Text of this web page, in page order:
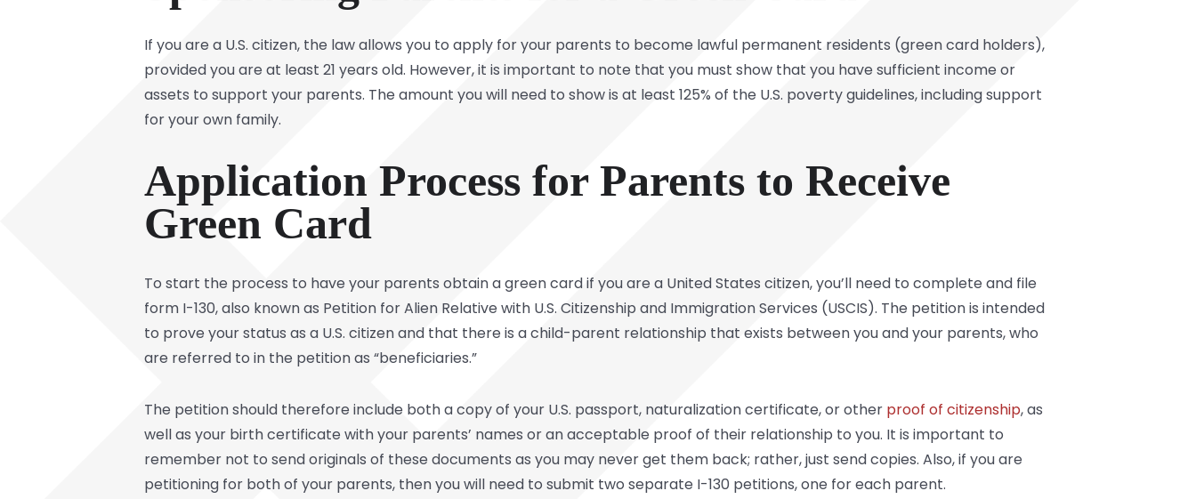
If you are a U.S. citizen, the law allows you to apply for your parents to become lawful permanent residents (green card holders),
provided you are at least 21 years old. However, it is important to note that you must show that you have sufficient income or
assets to support your parents. The amount you will need to show is at least 125% of the U.S. poverty guidelines, including support
for your own family.
Application Process for Parents to Receive
Green Card
To start the process to have your parents obtain a green card if you are a United States citizen, you’ll need to complete and file
form I-130, also known as Petition for Alien Relative with U.S. Citizenship and Immigration Services (USCIS). The petition is intended
to prove your status as a U.S. citizen and that there is a child-parent relationship that exists between you and your parents, who
are referred to in the petition as “beneficiaries.”
The petition should therefore include both a copy of your U.S. passport, naturalization certificate, or other proof of citizenship, as
well as your birth certificate with your parents’ names or an acceptable proof of their relationship to you. It is important to
remember not to send originals of these documents as you may never get them back; rather, just send copies. Also, if you are
petitioning for both of your parents, then you will need to submit two separate I-130 petitions, one for each parent.